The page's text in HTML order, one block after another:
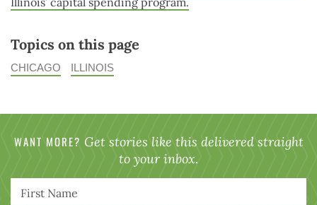
Topics on this page
CHICAGO ILLINOIS
WANT MORE? Get stories like this delivered straight
to your inbox.